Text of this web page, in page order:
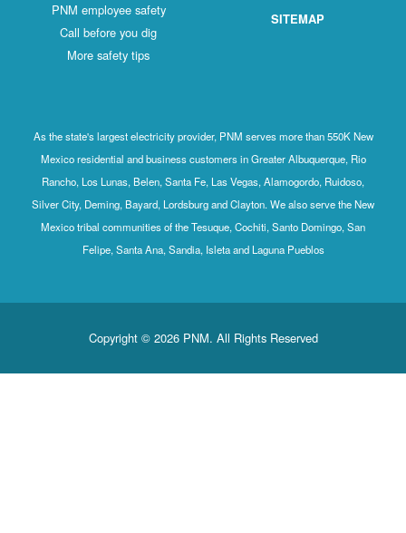
PNM employee safety
Call before you dig
More safety tips
SITEMAP
As the state's largest electricity provider, PNM serves more than 550K New
Mexico residential and business customers in Greater Albuquerque, Rio
Rancho, Los Lunas, Belen, Santa Fe, Las Vegas, Alamogordo, Ruidoso,
Silver City, Deming, Bayard, Lordsburg and Clayton. We also serve the New
Mexico tribal communities of the Tesuque, Cochiti, Santo Domingo, San
Felipe, Santa Ana, Sandia, Isleta and Laguna Pueblos
Copyright © 2026 PNM. All Rights Reserved